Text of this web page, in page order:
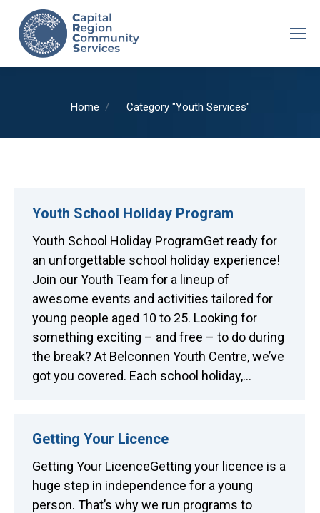
You are here:
Home Category "Youth Services"
Youth School Holiday Program
Youth School Holiday ProgramGet ready for
an unforgettable school holiday experience!
Join our Youth Team for a lineup of
awesome events and activities tailored for
young people aged 10 to 25. Looking for
something exciting – and free – to do during
the break? At Belconnen Youth Centre, we’ve
got you covered. Each school holiday,…
Getting Your Licence
Getting Your LicenceGetting your licence is a
huge step in independence for a young
person. That’s why we run programs to